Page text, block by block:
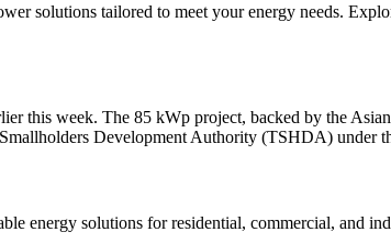
solutions tailored to meet your energy needs.
this week. The 85 kWp project, backed by the
Development Authority (TSHDA) under
energy solutions for residential, commercial, and